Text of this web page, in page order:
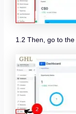
1.2 Then, go to the